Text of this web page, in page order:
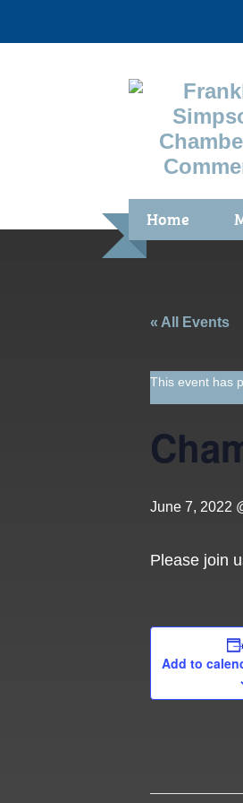
Home
« All Events
This event has
June 7, 2022
Please join
Add to